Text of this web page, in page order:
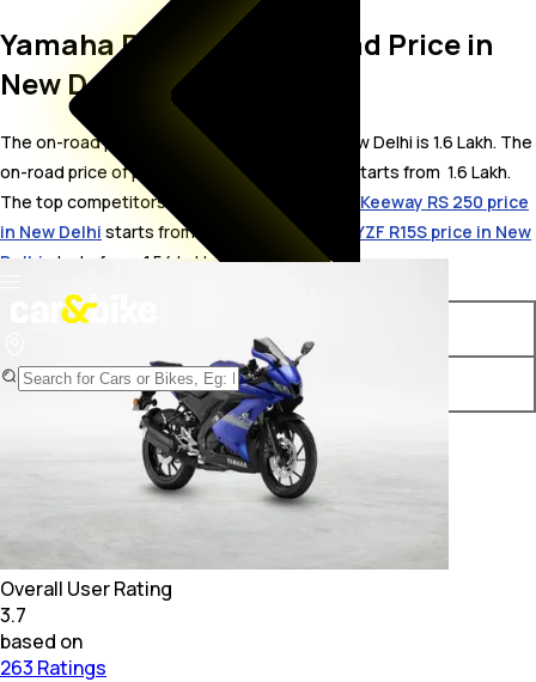
Yamaha R15S V3.0 On Road Price in
New Delhi
The on-road price for Yamaha R15S V3.0 in New Delhi is 1.6 Lakh. The
on-road price of petrol variants of R15S V3.0 starts from ₹ 1.6 Lakh.
The top competitors of Yamaha R15S V3.0 i.e. Keeway RS 250 price
in New Delhi starts from ₹ 1.54 Lakh &
Yamaha YZF R15S price in New
Delhi starts from ₹ 1.54 Lakh.
Variants
Yamaha R15S V3.0 STD ₹ 1.6 Lakh*
Overall User Rating
3.7
based on
263 Ratings